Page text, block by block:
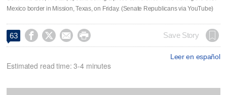
Mexico border in Mission, Texas, on Friday. (Senate Republicans via YouTube)
63     Save Story
Leer en español
Estimated read time: 3-4 minutes